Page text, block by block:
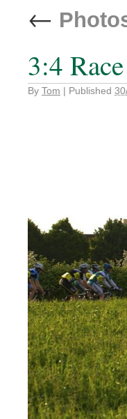
←
3:4
By Tom | Published